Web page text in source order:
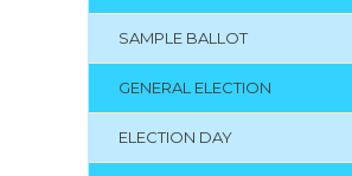
SAMPLE BALLOT
GENERAL ELECTION
ELECTION DAY